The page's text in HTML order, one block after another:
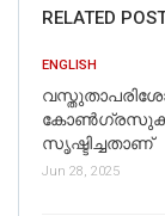
RELATED
ENGLISH
സൃഷ്ടിച്ചതാണ്
Jun 28, 2025